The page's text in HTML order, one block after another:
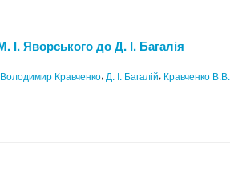
І. Яворського до Д. І. Багалія
Володимир Кравченко, Д. І. Багалій, Кравченко В.В.